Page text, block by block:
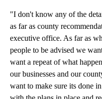
"I don't know any of the
as far as county
executive office. As far as
people to be advised we
want a repeat of what
our businesses and our
want to make sure its done